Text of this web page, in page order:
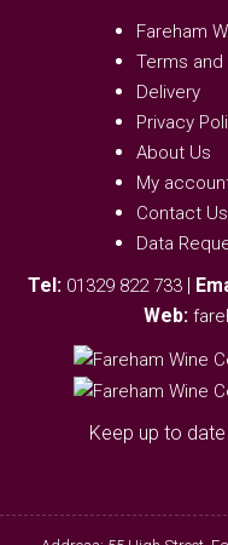
Fareham
Terms
Delivery
Privacy
About Us
My
Contact Us
Data
Tel: 01329 822 733 |
Web:
Keep up to